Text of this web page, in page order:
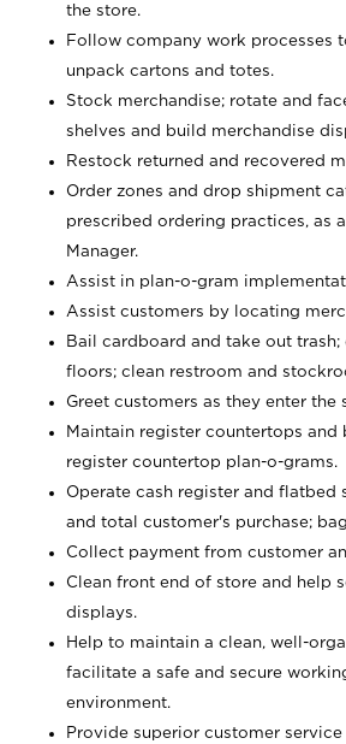
the store.
Follow company work processes
unpack cartons and totes.
Stock merchandise; rotate and
shelves and build merchandise
Restock returned and recovered
Order zones and drop shipment
prescribed ordering practices, as
Manager.
Assist in plan-o-gram
Assist customers by locating
Bail cardboard and take out
floors; clean restroom and
Greet customers as they enter the
Maintain register countertops and
register countertop plan-o-grams.
Operate cash register and flatbed
and total customer's purchase;
Collect payment from customer
Clean front end of store and help
displays.
Help to maintain a clean, well-
facilitate a safe and secure
environment.
Provide superior customer